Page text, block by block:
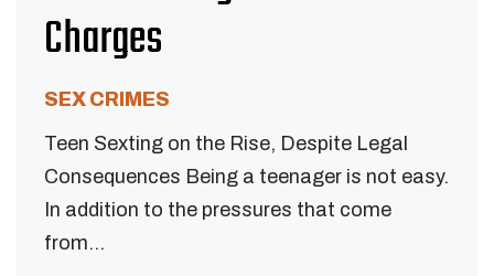
Charges
SEX CRIMES
Teen Sexting on the Rise, Despite Legal
Consequences Being a teenager is not easy.
In addition to the pressures that come
from...